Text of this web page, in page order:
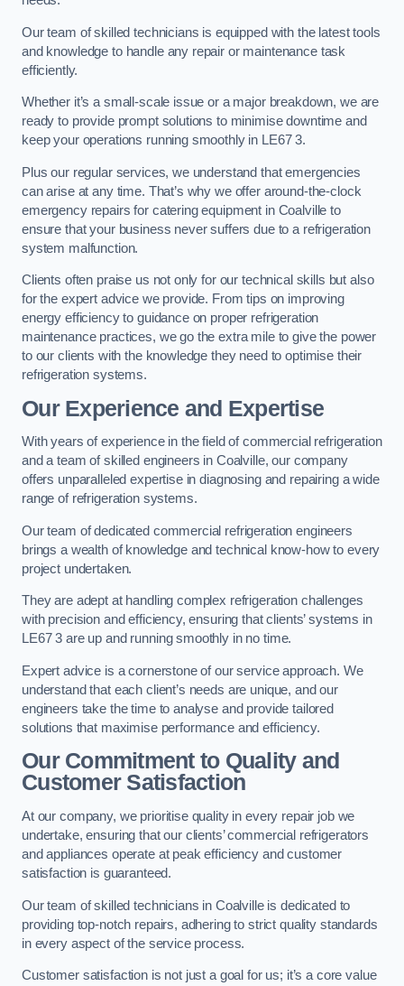
Our team of skilled technicians is equipped with the latest tools
and knowledge to handle any repair or maintenance task
efficiently.
Whether it’s a small-scale issue or a major breakdown, we are
ready to provide prompt solutions to minimise downtime and
keep your operations running smoothly in LE67 3.
Plus our regular services, we understand that emergencies
can arise at any time. That’s why we offer around-the-clock
emergency repairs for catering equipment in Coalville to
ensure that your business never suffers due to a refrigeration
system malfunction.
Clients often praise us not only for our technical skills but also
for the expert advice we provide. From tips on improving
energy efficiency to guidance on proper refrigeration
maintenance practices, we go the extra mile to give the power
to our clients with the knowledge they need to optimise their
refrigeration systems.
Our Experience and Expertise
With years of experience in the field of commercial refrigeration
and a team of skilled engineers in Coalville, our company
offers unparalleled expertise in diagnosing and repairing a wide
range of refrigeration systems.
Our team of dedicated commercial refrigeration engineers
brings a wealth of knowledge and technical know-how to every
project undertaken.
They are adept at handling complex refrigeration challenges
with precision and efficiency, ensuring that clients’ systems in
LE67 3 are up and running smoothly in no time.
Expert advice is a cornerstone of our service approach. We
understand that each client’s needs are unique, and our
engineers take the time to analyse and provide tailored
solutions that maximise performance and efficiency.
Our Commitment to Quality and
Customer Satisfaction
At our company, we prioritise quality in every repair job we
undertake, ensuring that our clients’ commercial refrigerators
and appliances operate at peak efficiency and customer
satisfaction is guaranteed.
Our team of skilled technicians in Coalville is dedicated to
providing top-notch repairs, adhering to strict quality standards
in every aspect of the service process.
Customer satisfaction is not just a goal for us; it’s a core value